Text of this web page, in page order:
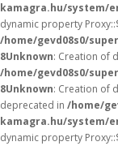
kamagra.hu/system/
dynamic property
/home/gevd08s0/
8Unknown: Creation of
/home/gevd08s0/
8Unknown: Creation of
deprecated in /home/
kamagra.hu/system/
dynamic property